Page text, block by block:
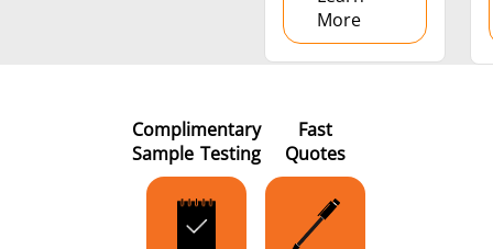
More
Complimentary
Sample Testing
Fast
Quotes